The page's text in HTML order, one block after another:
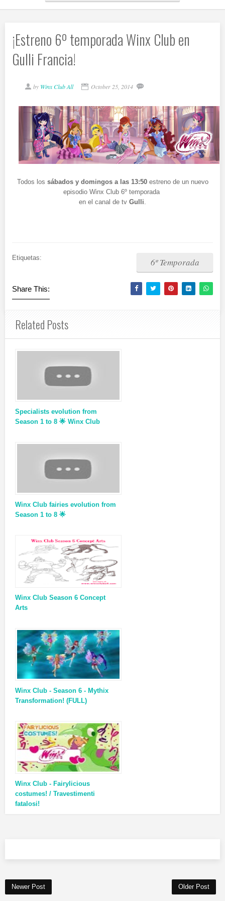
¡Estreno 6º temporada Winx Club en
Gulli Francia!
by Winx Club All October 25, 2014
Todos los sábados y domingos a las 13:50estreno de un nuevo
episodio Winx Club 6º temporada
en el canal de tv Gulli.
Etiquetas: 6º Temporada
Share This:
Related Posts
Specialists evolution from
Season 1 to 8 🌟 Winx Club
Winx Club fairies evolution from
Season 1 to 8 🌟
Winx Club Season 6 Concept
Arts
Winx Club - Season 6 - Mythix
Transformation! (FULL)
Winx Club - Fairylicious
costumes! / Travestimenti
fatalosi!
Newer Post Older Post